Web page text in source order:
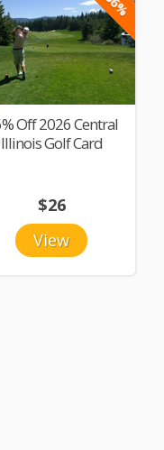
Off 2026 Central
Illinois Golf Card
View
$26